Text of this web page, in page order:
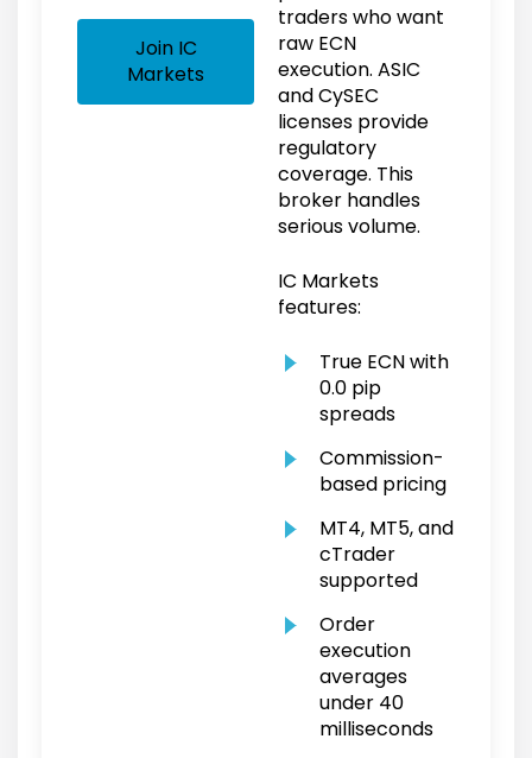
Join IC
Markets
traders who want
raw ECN
execution. ASIC
and CySEC
licenses provide
regulatory
coverage. This
broker handles
serious volume.
IC Markets
features:
True ECN with
0.0 pip
spreads
Commission-
based pricing
MT4, MT5, and
cTrader
supported
Order
execution
averages
under 40
milliseconds